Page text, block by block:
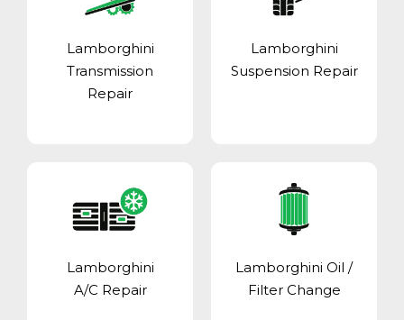
Lamborghini
Transmission
Repair
Lamborghini
Suspension Repair
Lamborghini
A/C Repair
Lamborghini Oil /
Filter Change